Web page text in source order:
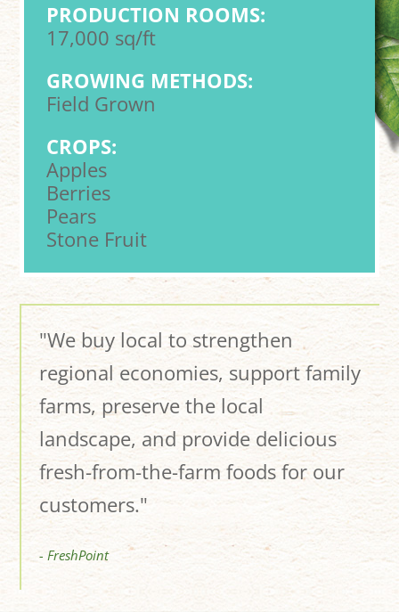
PRODUCTION ROOMS:
17,000 sq/ft
GROWING METHODS:
Field Grown
CROPS:
Apples
Berries
Pears
Stone Fruit
"We buy local to strengthen
regional economies, support family
farms, preserve the local
landscape, and provide delicious
fresh-from-the-farm foods for our
customers."
- FreshPoint